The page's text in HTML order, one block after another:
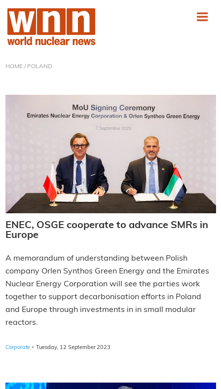
HOME/ POLAND
ENEC, OSGE cooperate to advance SMRs in
Europe
A memorandum of understanding between Polish
company Orlen Synthos Green Energy and the Emirates
Nuclear Energy Corporation will see the parties work
together to support decarbonisation efforts in Poland
and Europe through investments in in small modular
reactors.
Corporate · Tuesday, 12 September 2023